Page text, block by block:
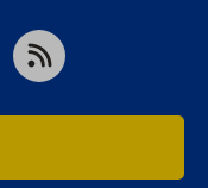
RSS